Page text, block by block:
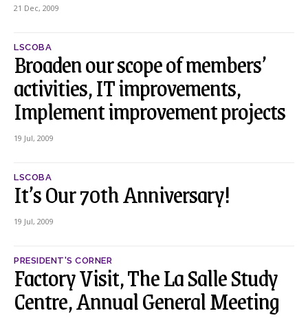
21 Dec, 2009
LSCOBA
Broaden our scope of members’
activities, IT improvements,
Implement improvement projects
19 Jul, 2009
LSCOBA
It’s Our 70th Anniversary!
19 Jul, 2009
PRESIDENT'S CORNER
Factory Visit, The La Salle Study
Centre, Annual General Meeting